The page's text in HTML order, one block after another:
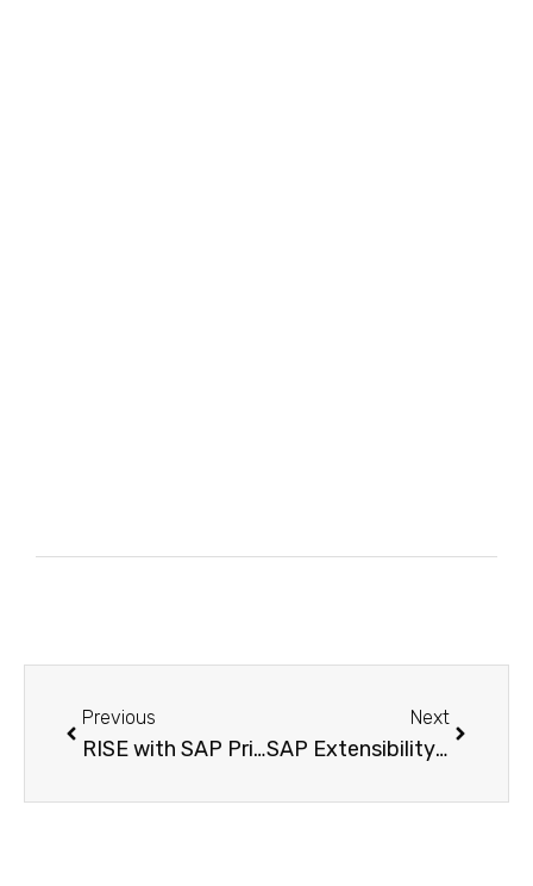
Previous
RISE with SAP Pricing: Decoding The Costs and Models
Next
SAP Extensibility Navigator Guide 2025 Tools to Master Extensions